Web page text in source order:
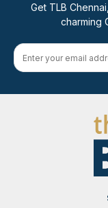
Get TLB
charming